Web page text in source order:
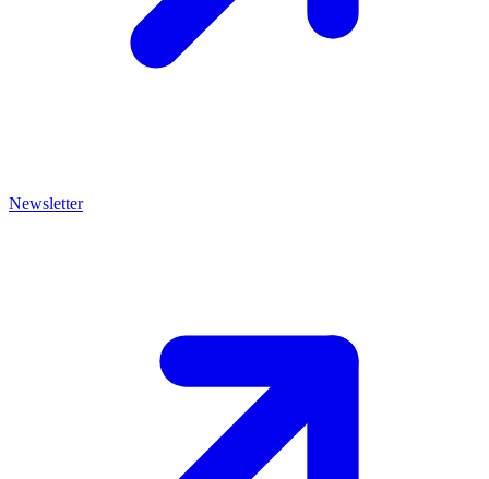
Newsletter